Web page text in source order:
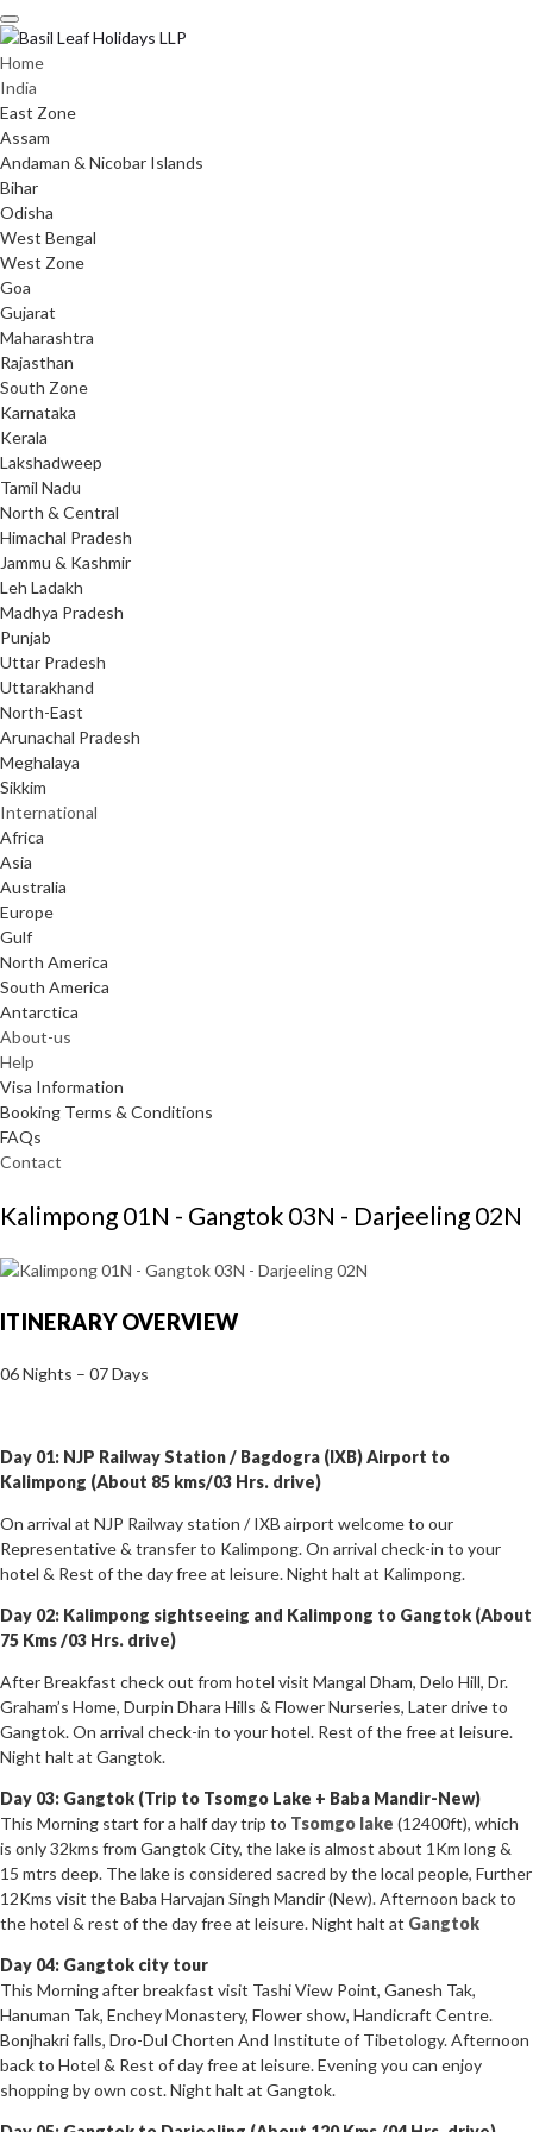
Skip
to
content
Home
India
East Zone
Assam
Andaman & Nicobar Islands
Bihar
Odisha
West Bengal
West Zone
Goa
Gujarat
Maharashtra
Rajasthan
South Zone
Karnataka
Kerala
Lakshadweep
Tamil Nadu
North & Central
Himachal Pradesh
Jammu & Kashmir
Leh Ladakh
Madhya Pradesh
Punjab
Uttar Pradesh
Uttarakhand
North-East
Arunachal Pradesh
Meghalaya
Sikkim
International
Africa
Asia
Australia
Europe
Gulf
North America
South America
Antarctica
About-us
Help
Visa Information
Booking Terms & Conditions
FAQs
Contact
Kalimpong 01N - Gangtok 03N - Darjeeling 02N
ITINERARY OVERVIEW
06 Nights – 07 Days
Day 01: NJP Railway Station / Bagdogra (IXB) Airport to
Kalimpong (About 85 kms/03 Hrs. drive)
On arrival at NJP Railway station / IXB airport welcome to our
Representative & transfer to Kalimpong. On arrival check-in to your
hotel & Rest of the day free at leisure. Night halt at Kalimpong.
Day 02: Kalimpong sightseeing and Kalimpong to Gangtok (About
75 Kms /03 Hrs. drive)
After Breakfast check out from hotel visit Mangal Dham, Delo Hill, Dr.
Graham’s Home, Durpin Dhara Hills & Flower Nurseries, Later drive to
Gangtok. On arrival check-in to your hotel. Rest of the free at leisure.
Night halt at Gangtok.
Day 03: Gangtok (Trip to Tsomgo Lake + Baba Mandir-New)
This Morning start for a half day trip to Tsomgo lake (12400ft), which
is only 32kms from Gangtok City, the lake is almost about 1Km long &
15 mtrs deep. The lake is considered sacred by the local people, Further
12Kms visit the Baba Harvajan Singh Mandir (New). Afternoon back to
the hotel & rest of the day free at leisure. Night halt at Gangtok
Day 04: Gangtok city tour
This Morning after breakfast visit Tashi View Point, Ganesh Tak,
Hanuman Tak, Enchey Monastery, Flower show, Handicraft Centre.
Bonjhakri falls, Dro-Dul Chorten And Institute of Tibetology. Afternoon
back to Hotel & Rest of day free at leisure. Evening you can enjoy
shopping by own cost. Night halt at Gangtok.